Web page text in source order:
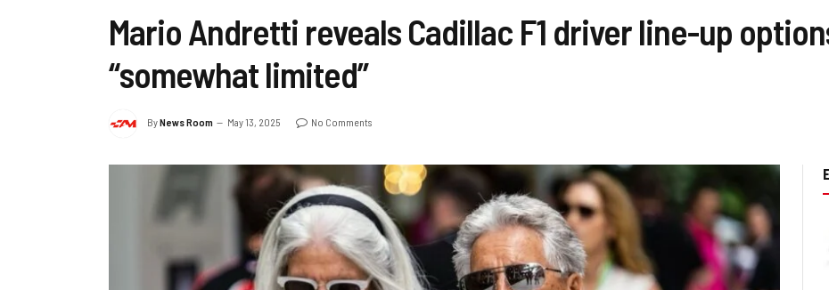
Mario Andretti reveals Cadillac F1 driver line-up
“somewhat limited”
ByNews Room May 13, 2025 No Comments